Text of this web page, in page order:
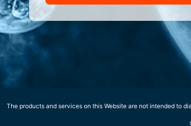
The products and services on this Website are not intended to